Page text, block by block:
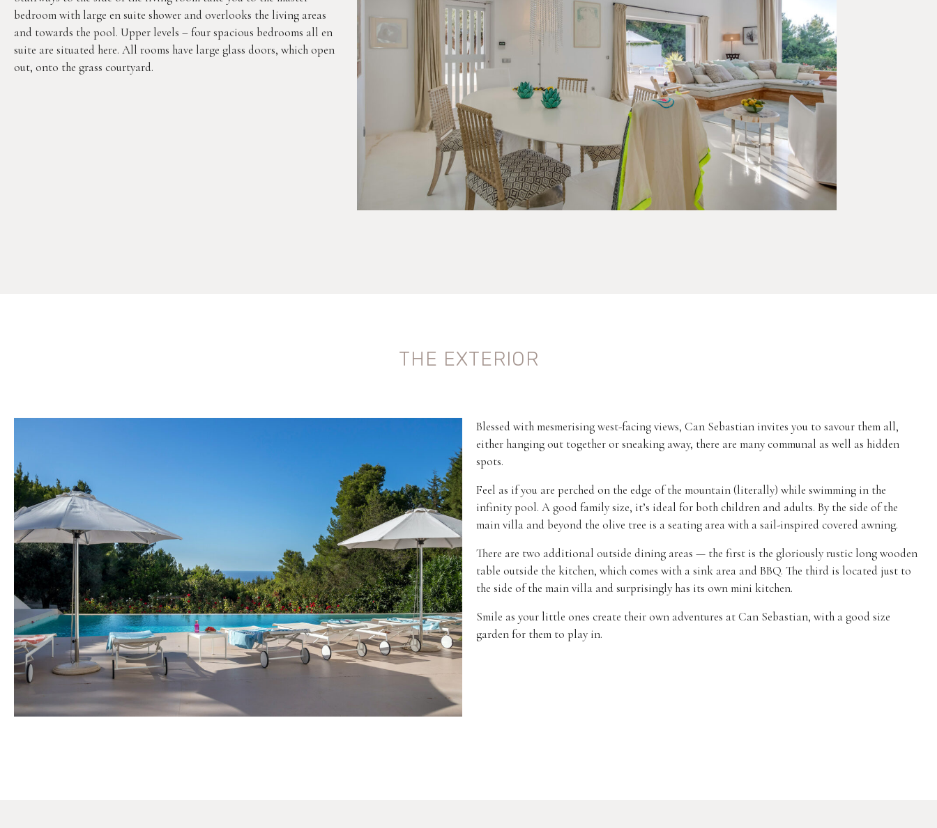
bedroom with large en suite shower and overlooks the living areas
and towards the pool. Upper levels – four spacious bedrooms all en
suite are situated here. All rooms have large glass doors, which open
out, onto the grass courtyard.
THE EXTERIOR
Blessed with mesmerising west-facing views, Can Sebastian invites you to savour them all,
either hanging out together or sneaking away, there are many communal as well as hidden
spots.
Feel as if you are perched on the edge of the mountain (literally) while swimming in the
infinity pool. A good family size, it’s ideal for both children and adults. By the side of the
main villa and beyond the olive tree is a seating area with a sail-inspired covered awning.
There are two additional outside dining areas — the first is the gloriously rustic long wooden
table outside the kitchen, which comes with a sink area and BBQ. The third is located just to
the side of the main villa and surprisingly has its own mini kitchen.
Smile as your little ones create their own adventures at Can Sebastian, with a good size
garden for them to play in.